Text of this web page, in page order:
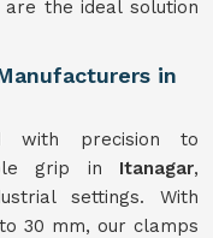
the ideal solution
in
with precision to
grip in Itanagar,
settings. With
30 mm, our clamps